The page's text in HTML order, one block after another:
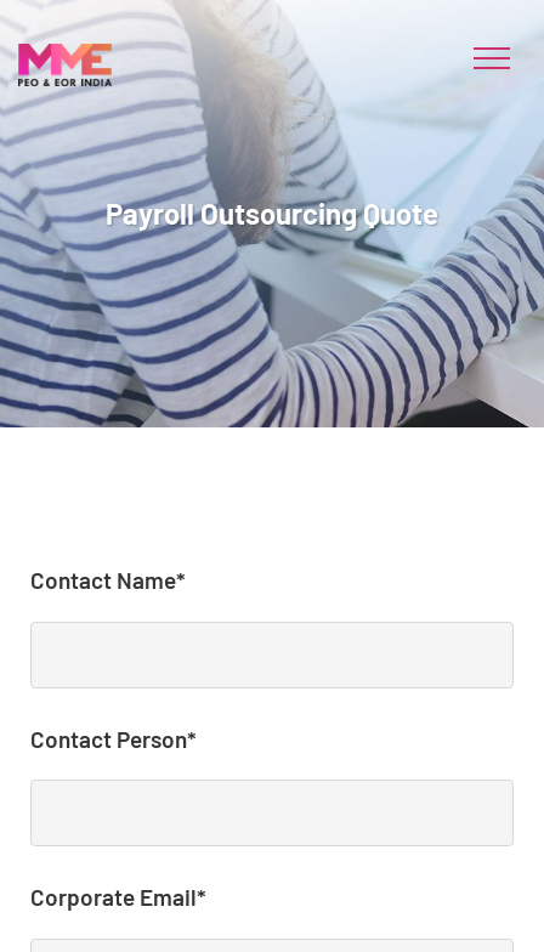
Payroll Outsourcing Quote
Contact Name*
Contact Person*
Corporate Email*